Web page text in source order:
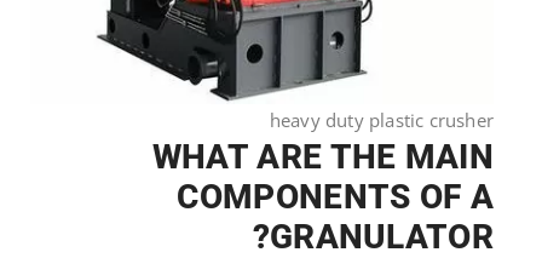
heavy duty plastic crusher
WHAT ARE THE MAIN
COMPONENTS OF A
GRANULATOR?